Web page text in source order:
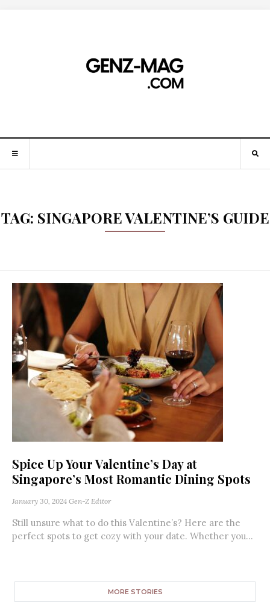
TAG: SINGAPORE VALENTINE’S GUIDE
Spice Up Your Valentine’s Day at
Singapore’s Most Romantic Dining Spots
January 30, 2024 Gen-Z Editor
Still unsure what to do this Valentine’s? Here are the
perfect spots to get cozy with your date. Whether you...
MORE STORIES